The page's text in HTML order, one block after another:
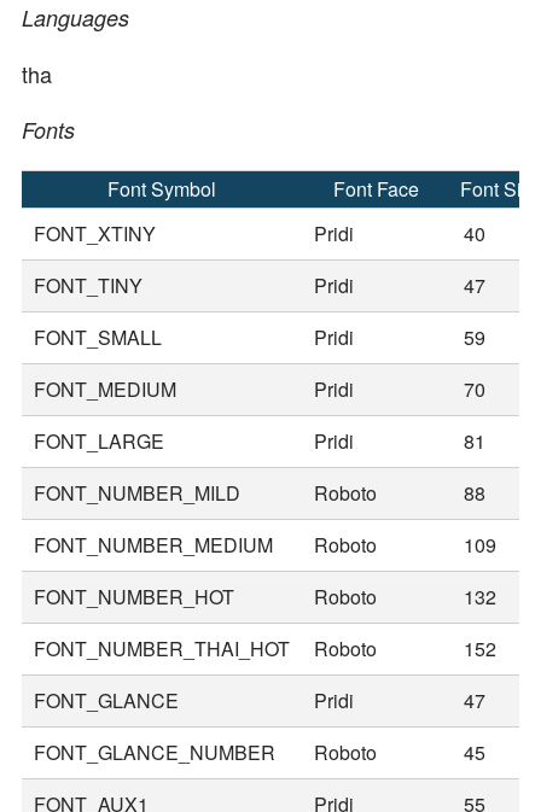
Languages
tha
Fonts
Font Symbol Font Face
Font
FONT_XTINY
Pridi
40
FONT_TINY
Pridi
47
FONT_SMALL
Pridi
59
FONT_MEDIUM
Pridi
70
FONT_LARGE
Pridi
81
FONT_NUMBER_MILD
Roboto
88
FONT_NUMBER_MEDIUM
Roboto
109
FONT_NUMBER_HOT
Roboto
132
FONT_NUMBER_THAI_HOT
Roboto
152
FONT_GLANCE
Pridi
47
FONT_GLANCE_NUMBER
Roboto
45
FONT_AUX1
Pridi
55